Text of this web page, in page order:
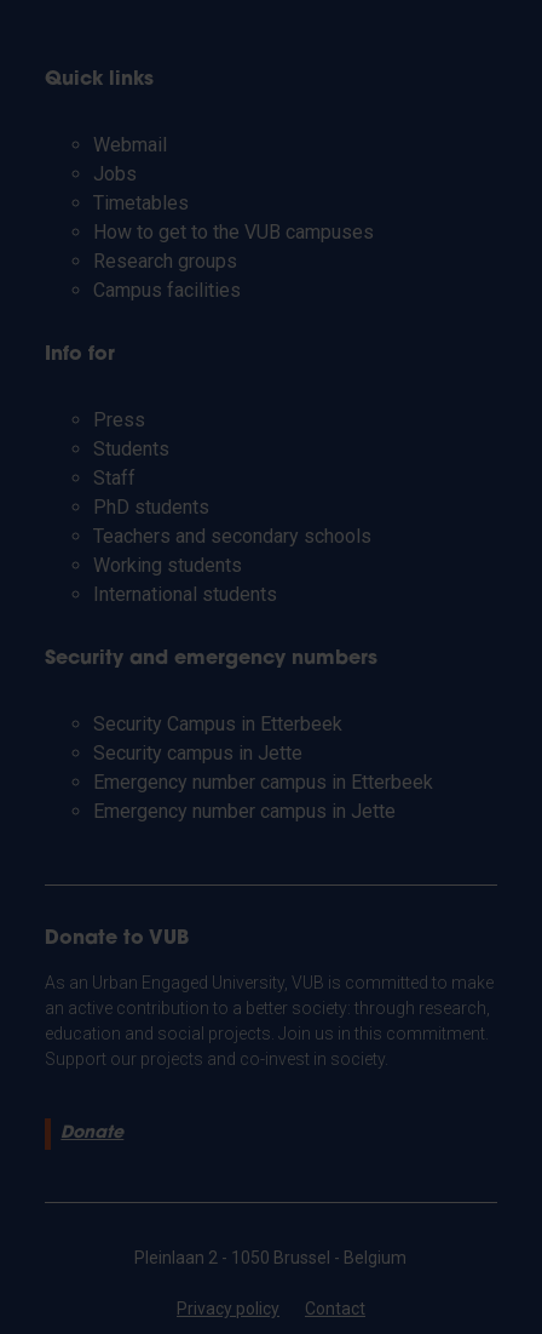
Quick links
Webmail
Jobs
Timetables
How to get to the VUB campuses
Research groups
Campus facilities
Info for
Press
Students
Staff
PhD students
Teachers and secondary schools
Working students
International students
Security and emergency numbers
Security Campus in Etterbeek
Security campus in Jette
Emergency number campus in Etterbeek
Emergency number campus in Jette
Donate to VUB
As an Urban Engaged University, VUB is committed to make
an active contribution to a better society: through research,
education and social projects. Join us in this commitment.
Support our projects and co-invest in society.
Donate
Pleinlaan 2 - 1050 Brussel - Belgium
Privacy policy Contact